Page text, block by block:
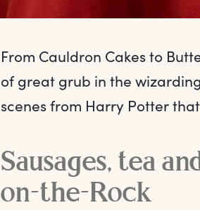
From Cauldron Cakes to
of great grub in the
scenes from Harry Potter
Sausages, tea
on-the-Rock